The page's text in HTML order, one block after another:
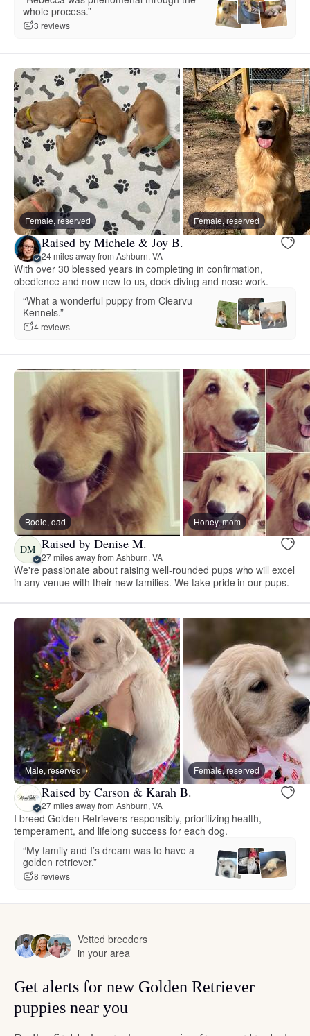
whole process.”
3 reviews
Female, reserved Female, reserved
Raised by Michele & Joy B.
24 miles away from Ashburn, VA
With over 30 blessed years in completing in confirmation,
obedience and now new to us, dock diving and nose work.
“What a wonderful puppy from Clearvu
Kennels.”
4 reviews
Bodie, dad Honey, mom
DM Raised by Denise M.
27 miles away from Ashburn, VA
We're passionate about raising well-rounded pups who will excel
in any venue with their new families. We take pride in our pups.
Male, reserved Female, reserved
Raised by Carson & Karah B.
27 miles away from Ashburn, VA
I breed Golden Retrievers responsibly, prioritizing health,
temperament, and lifelong success for each dog.
“My family and I’s dream was to have a
golden retriever.”
8 reviews
Vetted breeders
in your area
Get alerts for new Golden Retriever
puppies near you